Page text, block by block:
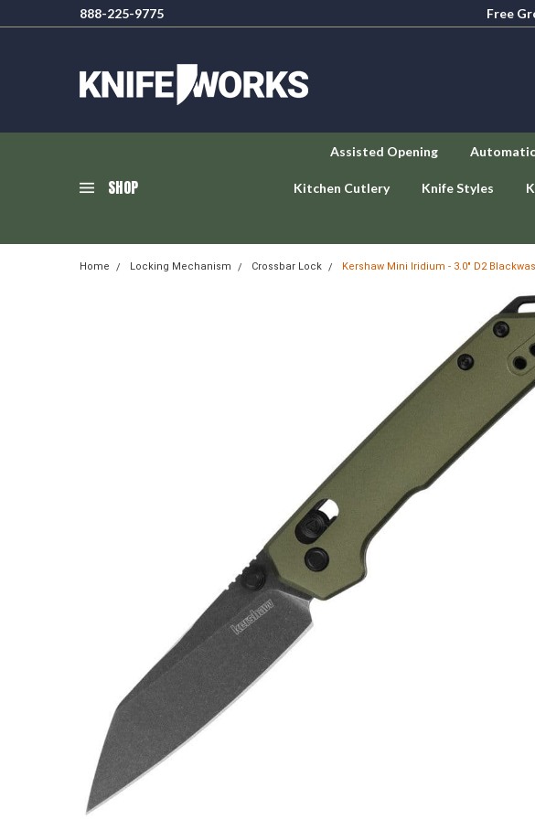
888-225-9775
Free
SHOP
Assisted Opening
Kitchen Cutlery Knife Styles
Home Locking Mechanism Crossbar Lock Kershaw Mini Iridium - 3.0" D2